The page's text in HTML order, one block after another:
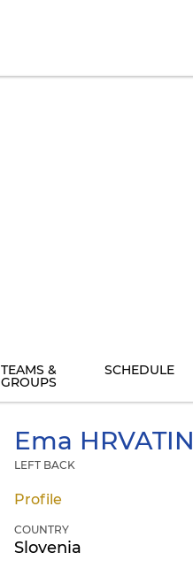
TEAMS &
GROUPS
SCHEDULE
Ema HRVATIN
LEFT BACK
Profile
COUNTRY
Slovenia